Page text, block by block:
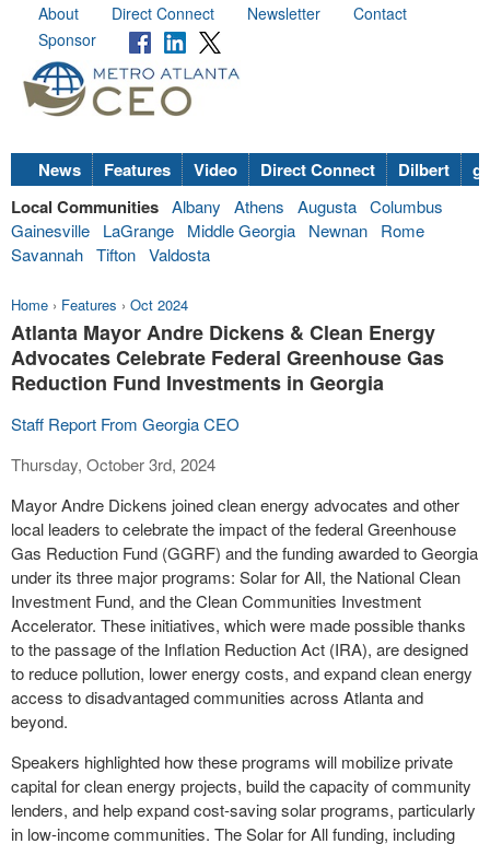
About Direct Connect Newsletter
Contact
Sponsor
News Features Video Direct Connect Dilbert
Local Communities Albany Athens Augusta Columbus
Gainesville
LaGrange Middle Georgia Newnan
Rome
Savannah Tifton Valdosta
Home › Features › Oct 2024
Atlanta Mayor Andre Dickens & Clean Energy
Advocates Celebrate Federal Greenhouse Gas
Reduction Fund Investments in Georgia
Staff Report From Georgia CEO
Thursday, October 3rd, 2024
Mayor Andre Dickens joined clean energy advocates and other
local leaders to celebrate the impact of the federal Greenhouse
Gas Reduction Fund (GGRF) and the funding awarded to Georgia
under its three major programs: Solar for All, the National Clean
Investment Fund, and the Clean Communities Investment
Accelerator. These initiatives, which were made possible thanks
to the passage of the Inflation Reduction Act (IRA), are designed
to reduce pollution, lower energy costs, and expand clean energy
access to disadvantaged communities across Atlanta and
beyond.
Speakers highlighted how these programs will mobilize private
capital for clean energy projects, build the capacity of community
lenders, and help expand cost-saving solar programs, particularly
in low-income communities. The Solar for All funding, including